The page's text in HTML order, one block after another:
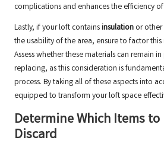
complications and enhances the efficiency
Lastly, if your loft containsinsulation or
the usability of the area, ensure to factor
Assess whether these materials can remain
replacing, as this consideration is
process. By taking all of these aspects into
equipped to transform your loft space
Determine Which Items
Discard